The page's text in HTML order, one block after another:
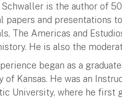
Schwaller is the author of
papers and presentations
The Americas and
He is also the
began as a
of Kansas. He was an
University, where he first